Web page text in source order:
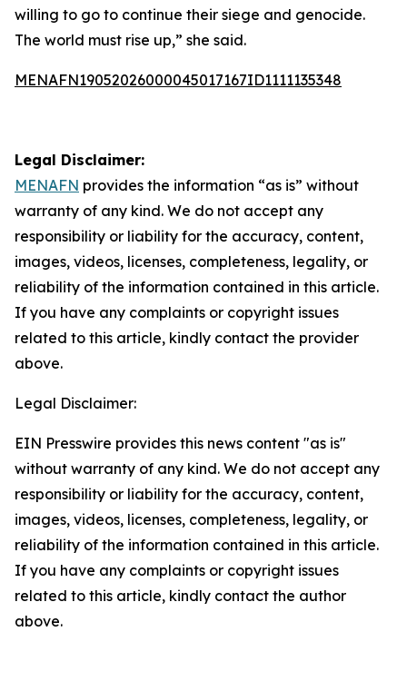
willing to go to continue their siege and genocide.
The world must rise up,” she said.
MENAFN19052026000045017167ID1111135348
Legal Disclaimer:
MENAFN provides the information “as is” without
warranty of any kind. We do not accept any
responsibility or liability for the accuracy, content,
images, videos, licenses, completeness, legality, or
reliability of the information contained in this article.
If you have any complaints or copyright issues
related to this article, kindly contact the provider
above.
Legal Disclaimer:
EIN Presswire provides this news content "as is"
without warranty of any kind. We do not accept any
responsibility or liability for the accuracy, content,
images, videos, licenses, completeness, legality, or
reliability of the information contained in this article.
If you have any complaints or copyright issues
related to this article, kindly contact the author
above.